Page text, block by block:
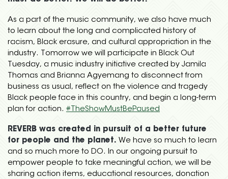
As a part of the music community, we also have much
to learn about the long and complicated history of
racism, Black erasure, and cultural appropriation in the
industry. Tomorrow we will participate in Black Out
Tuesday, a music industry initiative created by Jamila
Thomas and Brianna Agyemang to disconnect from
business as usual, reflect on the violence and tragedy
Black people face in this country, and begin a long-term
plan for action. # TheShowMustBePaused
REVERB was created in pursuit of a better future
for people and the planet. We have so much to learn
and so much more to DO. In our ongoing pursuit to
empower people to take meaningful action, we will be
sharing action items, educational resources, donation